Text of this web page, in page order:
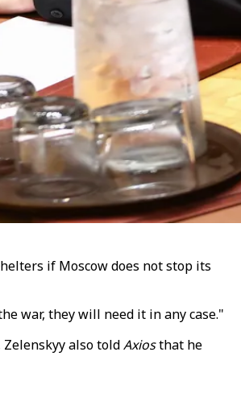
if Moscow does not stop its
war, they will need it in any case."
also toldAxiosthat he